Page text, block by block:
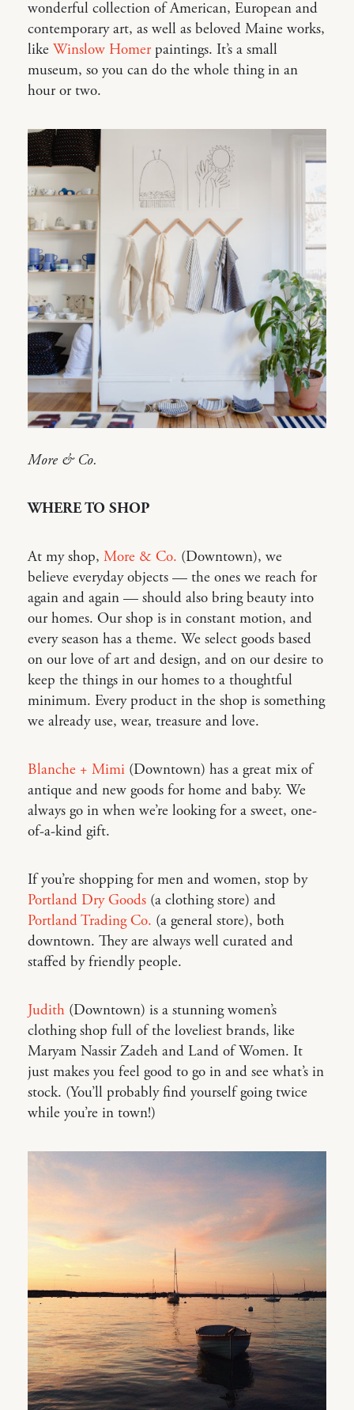
wonderful collection of American, European and
contemporary art, as well as beloved Maine works,
like Winslow Homerpaintings. It’s a small
museum, so you can do the whole thing in an
hour or two.
More & Co.
WHERE TO SHOP
At my shop, More & Co. (Downtown), we
believe everyday objects — the ones we reach for
again and again — should also bring beauty into
our homes. Our shop is in constant motion, and
every season has a theme. We select goods based
on our love of art and design, and on our desire to
keep the things in our homes to a thoughtful
minimum. Every product in the shop is something
we already use, wear, treasure and love.
Blanche + Mimi (Downtown) has a great mix of
antique and new goods for home and baby. We
always go in when we’re looking for a sweet, one-
of-a-kind gift.
If you’re shopping for men and women, stop by
Portland Dry Goods (a clothing store) and
Portland Trading Co. (a general store), both
downtown. They are always well curated and
staffed by friendly people.
Judith (Downtown) is a stunning women’s
clothing shop full of the loveliest brands, like
Maryam Nassir Zadeh and Land of Women. It
just makes you feel good to go in and see what’s in
stock. (You’ll probably find yourself going twice
while you’re in town!)